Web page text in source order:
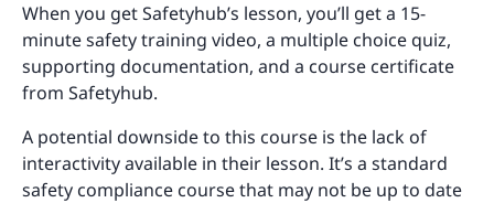
When you get Safetyhub’s lesson, you’ll get a 15-
minute safety training video, a multiple choice quiz,
supporting documentation, and a course certificate
from Safetyhub.
A potential downside to this course is the lack of
interactivity available in their lesson. It’s a standard
safety compliance course that may not be up to date